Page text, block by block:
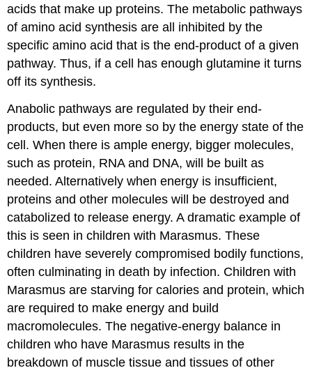
acids that make up proteins. The metabolic pathways
of amino acid synthesis are all inhibited by the
specific amino acid that is the end-product of a given
pathway. Thus, if a cell has enough glutamine it turns
off its synthesis.
Anabolic pathways are regulated by their end-
products, but even more so by the energy state of the
cell. When there is ample energy, bigger molecules,
such as protein, RNA and DNA, will be built as
needed. Alternatively when energy is insufficient,
proteins and other molecules will be destroyed and
catabolized to release energy. A dramatic example of
this is seen in children with Marasmus. These
children have severely compromised bodily functions,
often culminating in death by infection. Children with
Marasmus are starving for calories and protein, which
are required to make energy and build
macromolecules. The negative-energy balance in
children who have Marasmus results in the
breakdown of muscle tissue and tissues of other